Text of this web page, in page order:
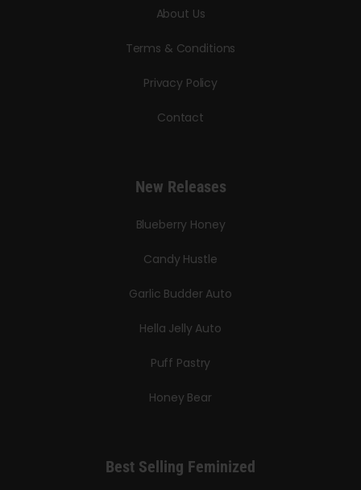
About Us
Terms & Conditions
Privacy Policy
Contact
New Releases
Blueberry Honey
Candy Hustle
Garlic Budder Auto
Hella Jelly Auto
Puff Pastry
Honey Bear
Best Selling Feminized